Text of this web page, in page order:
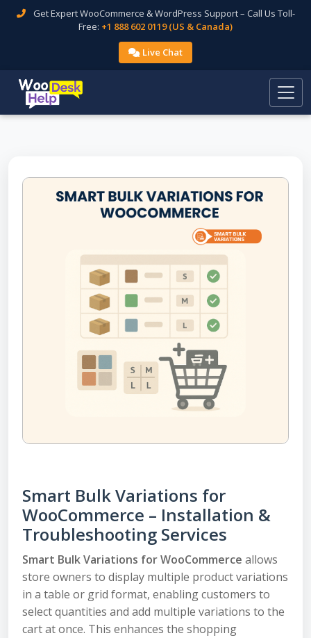
Get Expert WooCommerce & WordPress Support – Call Us Toll-
Free: +1 888 602 0119 (US & Canada)
Live Chat
Smart Bulk Variations for
WooCommerce – Installation &
Troubleshooting Services
Smart Bulk Variations for WooCommerce allows
store owners to display multiple product variations
in a table or grid format, enabling customers to
select quantities and add multiple variations to the
cart at once. This enhances the shopping